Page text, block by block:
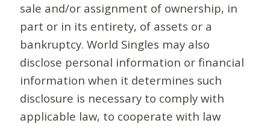
sale and/or assignment of ownership, in
part or in its entirety, of assets or a
bankruptcy. World Singles may also
disclose personal information or financial
information when it determines such
disclosure is necessary to comply with
applicable law, to cooperate with law